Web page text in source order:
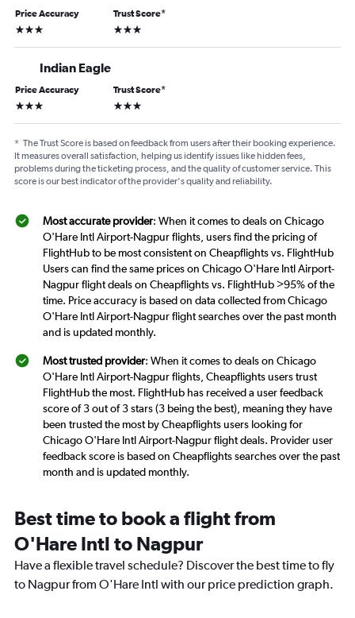
Price Accuracy
3 stars
Trust Score*
3 stars
Indian Eagle
Price Accuracy
3 stars
Trust Score*
3 stars
* The Trust Score is based on feedback from users after their booking experience.
It measures overall satisfaction, helping us identify issues like hidden fees,
problems during the ticketing process, and the quality of customer service. This
score is our best indicator of the provider's quality and reliability.
Most accurate provider: When it comes to deals on Chicago
O'Hare Intl Airport-Nagpur flights, users find the pricing of
FlightHub to be most consistent on Cheapflights vs. FlightHub
Users can find the same prices on Chicago O'Hare Intl Airport-
Nagpur flight deals on Cheapflights vs. FlightHub >95% of the
time. Price accuracy is based on data collected from Chicago
O'Hare Intl Airport-Nagpur flight searches over the past month
and is updated monthly.
Most trusted provider: When it comes to deals on Chicago
O'Hare Intl Airport-Nagpur flights, Cheapflights users trust
FlightHub the most. FlightHub has received a user feedback
score of 3 out of 3 stars (3 being the best), meaning they have
been trusted the most by Cheapflights users looking for
Chicago O'Hare Intl Airport-Nagpur flight deals. Provider user
feedback score is based on Cheapflights searches over the past
month and is updated monthly.
Best time to book a flight from
O'Hare Intl to Nagpur
Have a flexible travel schedule? Discover the best time to fly
to Nagpur from O'Hare Intl with our price prediction graph.